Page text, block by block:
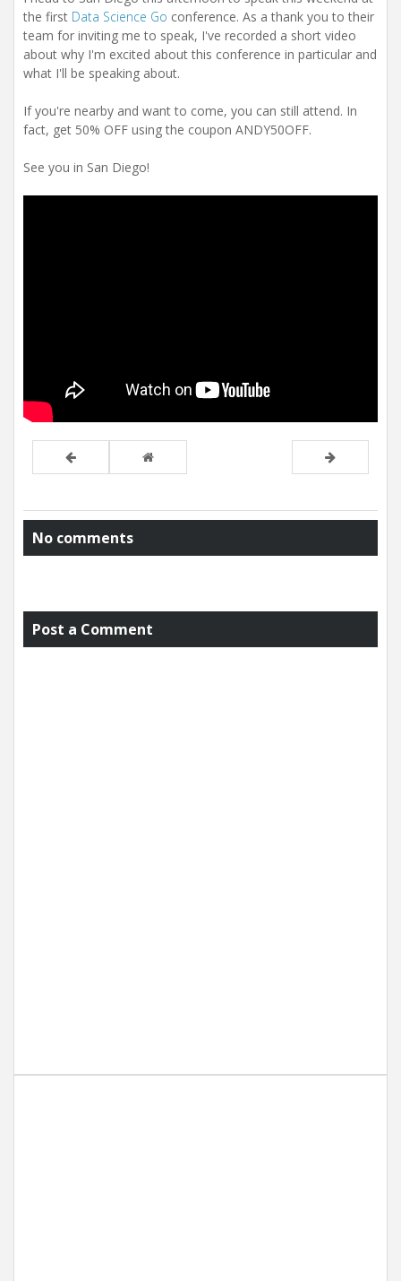
the first Data Science Go conference. As a thank you to their
team for inviting me to speak, I've recorded a short video
about why I'm excited about this conference in particular and
what I'll be speaking about.
If you're nearby and want to come, you can still attend. In
fact, get 50% OFF using the coupon ANDY50OFF.
See you in San Diego!
No comments
Post a Comment